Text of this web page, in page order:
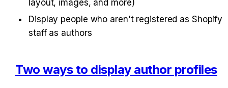
layout, images, and more)
Display people who aren't registered as Shopify
staff as authors
Two ways to display author profiles